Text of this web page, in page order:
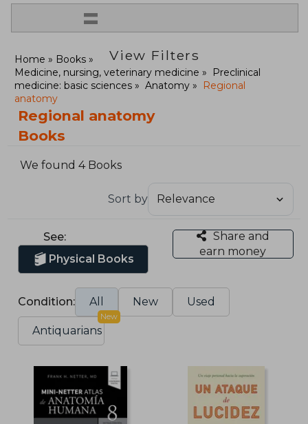
=
View Filters
Home
Books
Medicine, nursing, veterinary medicine
Preclinical
medicine: basic sciences
Anatomy
Regional
anatomy
Regional anatomy
Books
We found 4 Books
Sort by
See:
Physical Books
Share and
earn money
Condition: All New Used
Antiquarians
New